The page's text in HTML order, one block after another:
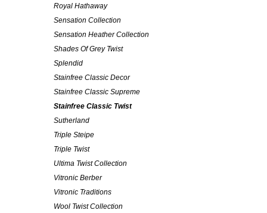
Royal Hathaway
Sensation Collection
Sensation Heather Collection
Shades Of Grey Twist
Splendid
Stainfree Classic Decor
Stainfree Classic Supreme
Stainfree Classic Twist
Sutherland
Triple Steipe
Triple Twist
Ultima Twist Collection
Vitronic Berber
Vitronic Traditions
Wool Twist Collection